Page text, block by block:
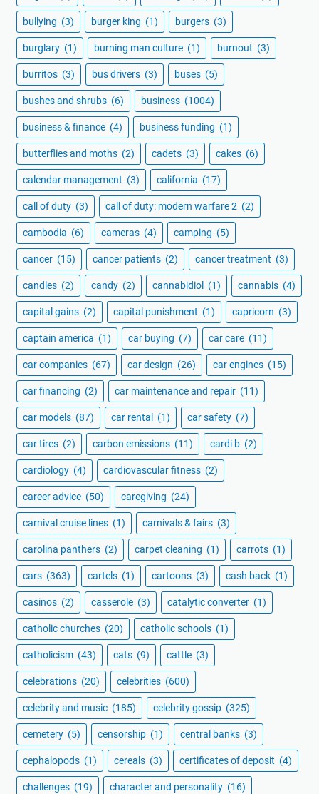
bullying (3) burger king (1) burgers (3)
burglary (1) burning man culture (1) burnout (3)
burritos (3) bus drivers (3) buses (5)
bushes and shrubs (6) business (1004)
business & finance (4) business funding (1)
butterflies and moths (2) cadets (3) cakes (6)
calendar management (3) california (17)
call of duty (3) call of duty: modern warfare 2 (2)
cambodia (6) cameras (4) camping (5)
cancer (15) cancer patients (2) cancer treatment (3)
candles (2) candy (2) cannabidiol (1) cannabis (4)
capital gains (2) capital punishment (1) capricorn (3)
captain america (1) car buying (7) car care (11)
car companies (67) car design (26) car engines (15)
car financing (2) car maintenance and repair (11)
car models (87) car rental (1) car safety (7)
car tires (2) carbon emissions (11) cardi b (2)
cardiology (4) cardiovascular fitness (2)
career advice (50) caregiving (24)
carnival cruise lines (1) carnivals & fairs (3)
carolina panthers (2) carpet cleaning (1) carrots (1)
cars (363) cartels (1) cartoons (3) cash back (1)
casinos (2) casserole (3) catalytic converter (1)
catholic churches (20) catholic schools (1)
catholicism (43) cats (9) cattle (3)
celebrations (20) celebrities (600)
celebrity and music (185) celebrity gossip (325)
cemetery (5) censorship (1) central banks (3)
cephalopods (1) cereals (3) certificates of deposit (4)
challenges (19) character and personality (16)